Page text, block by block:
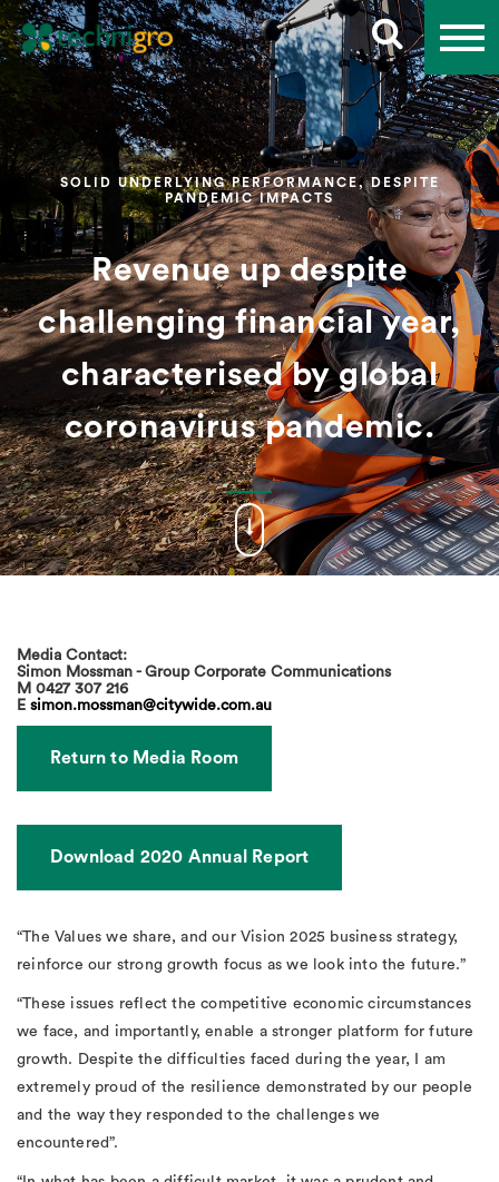
SOLID UNDERLYING PERFORMANCE, DESPITE
PANDEMIC IMPACTS
Revenue up despite
challenging financial year,
characterised by global
coronavirus pandemic.
“These issues reflect the competitive economic circumstances
we face, and importantly, enable a stronger platform for future
growth. Despite the difficulties faced during the year, I am
extremely proud of the resilience demonstrated by our people
and the way they responded to the challenges we
encountered”.
“The Values we share, and our Vision 2025 business strategy,
reinforce our strong growth focus as we look into the future.”
Download 2020 Annual Report
Return to Media Room
Media Contact:
Simon Mossman - Group Corporate Communications
M 0427 307 216
E simon.mossman@citywide.com.au